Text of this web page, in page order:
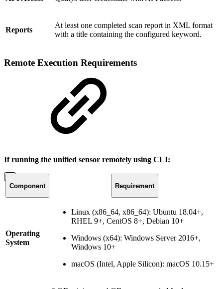
Reports
At least one completed scan report in XML format
with a title containing the configured keyword.
Remote Execution Requirements
If running the unified sensor remotely using CLI:
Component Requirement
Operating
System
Linux (x86_64, x86_64): Ubuntu 18.04+,
RHEL 9+, CentOS 8+, Debian 10+
Windows (x64): Windows Server 2016+,
Windows 10+
macOS (Intel, Apple Silicon): macOS 10.15+